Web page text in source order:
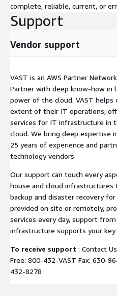
complete, reliable, current, or
Support
Vendor support
VAST is an AWS Partner
Partner with deep know-how in
power of the cloud. VAST
extent of their IT operations,
services for IT infrastructure in
cloud. We bring deep expertise
25 years of experience and
technology vendors.
Our support can touch every
house and cloud
backup and disaster recovery
provided on site or remotely,
services every day, support
infrastructure supports your
To receive support : Contact
Free: 800-432-VAST Fax: 630-
432-8278